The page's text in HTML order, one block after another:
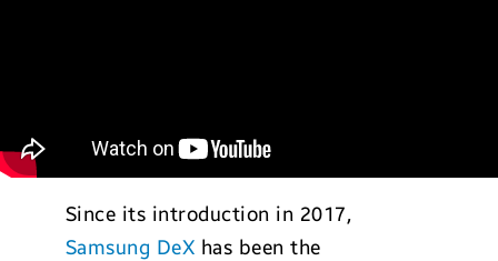
Since its introduction in 2017,
Samsung DeX has been the